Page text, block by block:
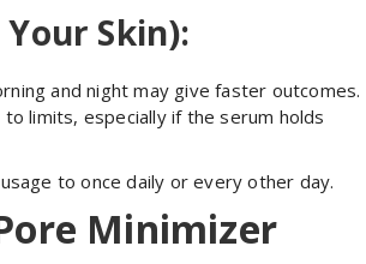
Skin):
and night may give faster outcomes.
limits, especially if the serum holds
to once daily or every other day.
Minimizer